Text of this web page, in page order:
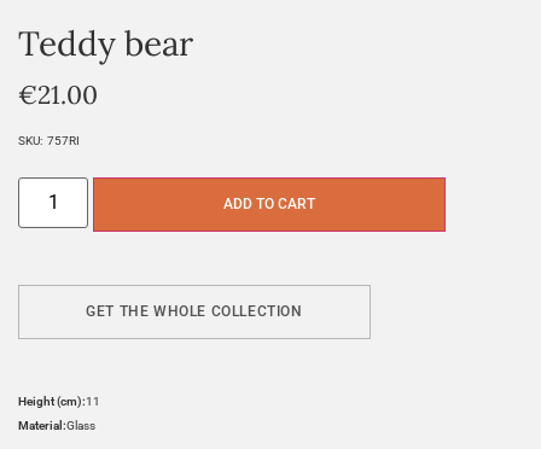
Teddy bear
€21.00
SKU: 757RI
ADD TO CART
GET THE WHOLE COLLECTION
Height (cm):11
Material:Glass